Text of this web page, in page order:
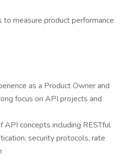
to measure product performance
as a Product Owner and
focus on API projects and
API concepts including RESTful
security protocols, rate